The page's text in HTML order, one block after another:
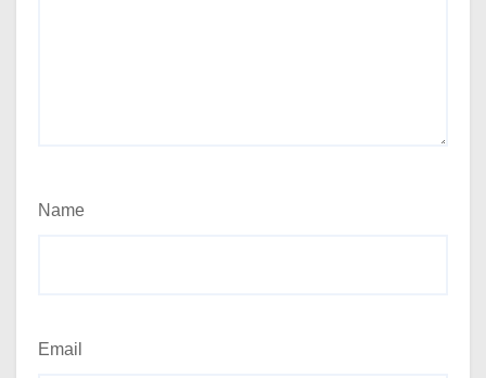
Name
Email